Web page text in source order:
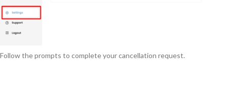
Follow the prompts to complete your cancellation request.